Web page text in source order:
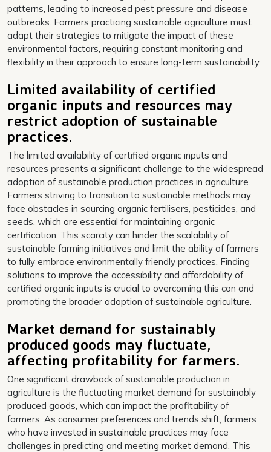
patterns, leading to increased pest pressure and disease
outbreaks. Farmers practicing sustainable agriculture must
adapt their strategies to mitigate the impact of these
environmental factors, requiring constant monitoring and
flexibility in their approach to ensure long-term sustainability.
Limited availability of certified
organic inputs and resources may
restrict adoption of sustainable
practices.
The limited availability of certified organic inputs and
resources presents a significant challenge to the widespread
adoption of sustainable production practices in agriculture.
Farmers striving to transition to sustainable methods may
face obstacles in sourcing organic fertilisers, pesticides, and
seeds, which are essential for maintaining organic
certification. This scarcity can hinder the scalability of
sustainable farming initiatives and limit the ability of farmers
to fully embrace environmentally friendly practices. Finding
solutions to improve the accessibility and affordability of
certified organic inputs is crucial to overcoming this con and
promoting the broader adoption of sustainable agriculture.
Market demand for sustainably
produced goods may fluctuate,
affecting profitability for farmers.
One significant drawback of sustainable production in
agriculture is the fluctuating market demand for sustainably
produced goods, which can impact the profitability of
farmers. As consumer preferences and trends shift, farmers
who have invested in sustainable practices may face
challenges in predicting and meeting market demand. This